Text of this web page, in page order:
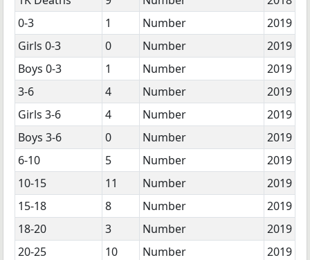
0-3
1 Number
2019
Girls 0-3
0 Number
2019
Boys 0-3
1 Number
2019
3-6
4 Number
2019
Girls 3-6
4 Number
2019
Boys 3-6
0 Number
2019
6-10
5 Number
2019
10-15
11 Number
2019
15-18
8 Number
2019
18-20
3 Number
2019
20-25
10 Number
2019